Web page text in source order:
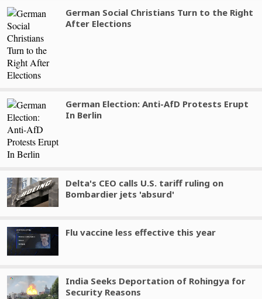
German Social Christians Turn to the Right
After Elections
German Election: Anti-AfD Protests Erupt
In Berlin
Delta's CEO calls U.S. tariff ruling on
Bombardier jets 'absurd'
Flu vaccine less effective this year
India Seeks Deportation of Rohingya for
Security Reasons